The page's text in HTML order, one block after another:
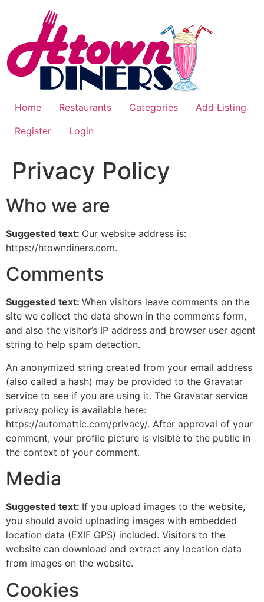
Home Restaurants Categories
Add Listing
Register
Login
Privacy Policy
Who we are
Suggested text: Our website address is:
https://htowndiners.com.
Comments
Suggested text: When visitors leave comments on the
site we collect the data shown in the comments form,
and also the visitor’s IP address and browser user agent
string to help spam detection.
An anonymized string created from your email address
(also called a hash) may be provided to the Gravatar
service to see if you are using it. The Gravatar service
privacy policy is available here:
https://automattic.com/privacy/. After approval of your
comment, your profile picture is visible to the public in
the context of your comment.
Media
Suggested text: If you upload images to the website,
you should avoid uploading images with embedded
location data (EXIF GPS) included. Visitors to the
website can download and extract any location data
from images on the website.
Cookies